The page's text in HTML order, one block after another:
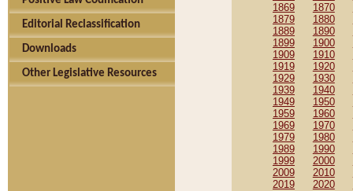
Editorial Reclassification
Downloads
Other Legislative Resources
1869
1870
1879
1880
1889
1890
1899
1900
1909
1910
1919
1920
1929
1930
1939
1940
1949
1950
1959
1960
1969
1970
1979
1980
1989
1990
1999
2000
2009
2010
2019
2020